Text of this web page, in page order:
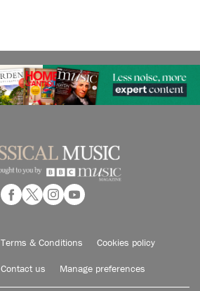
Terms & Conditions Cookies policy
Contact us Manage preferences